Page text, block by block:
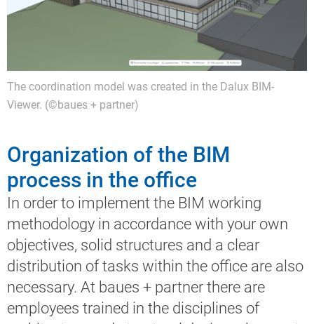
The coordination model was created in the Dalux BIM-
Viewer. (©baues + partner)
Organization of the BIM
process in the office
In order to implement the BIM working
methodology in accordance with your own
objectives, solid structures and a clear
distribution of tasks within the office are also
necessary. At baues + partner there are
employees trained in the disciplines of